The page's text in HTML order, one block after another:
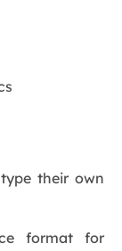
their own
format for